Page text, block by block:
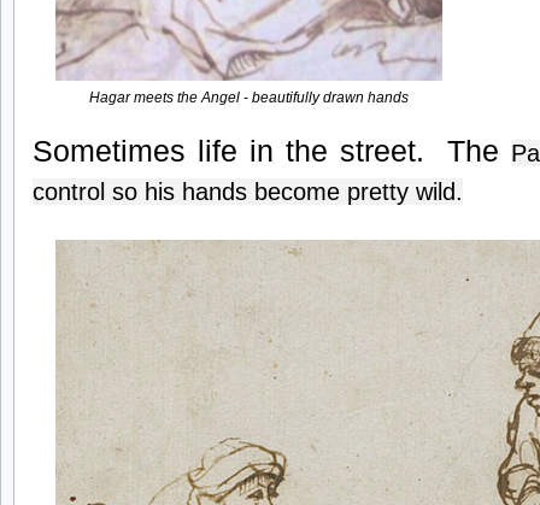
Hagar meets the Angel - beautifully drawn hands
Sometimes life in the street. The
control so his hands become pretty wild.